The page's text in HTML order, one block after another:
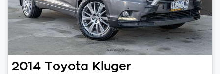
2014 Toyota Kluger